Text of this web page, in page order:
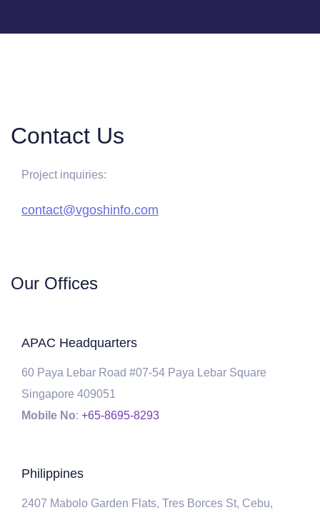
Contact Us
Project inquiries:
contact@vgoshinfo.com
Our Offices
APAC Headquarters
60 Paya Lebar Road #07-54 Paya Lebar Square
Singapore 409051
Mobile No: +65-8695-8293
Philippines
2407 Mabolo Garden Flats, Tres Borces St, Cebu,